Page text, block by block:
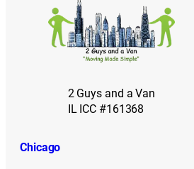
2 Guys and a Van
IL ICC #161368
Chicago